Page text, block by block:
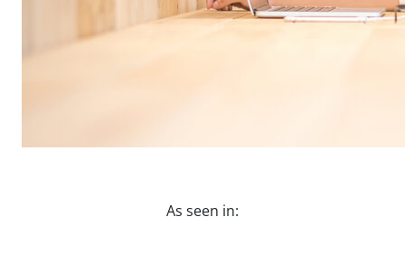
As seen in: